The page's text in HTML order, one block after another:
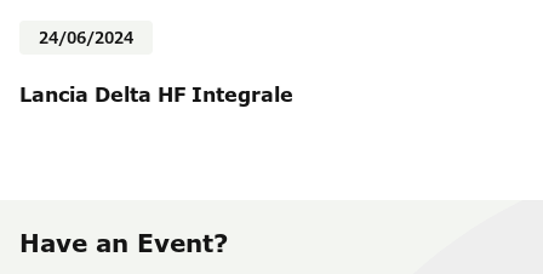
24/06/2024
Lancia Delta HF Integrale
Have an Event?